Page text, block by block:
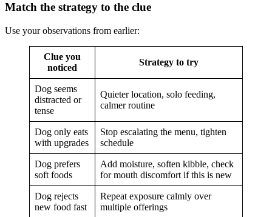
Match the strategy to the clue
Use your observations from earlier:
Clue you
noticed
Strategy to try
Dog seems
distracted or
tense
Quieter location, solo feeding,
calmer routine
Dog only eats
with upgrades
Stop escalating the menu, tighten
schedule
Dog prefers
soft foods
Add moisture, soften kibble, check
for mouth discomfort if this is new
Dog rejects
new food fast
Repeat exposure calmly over
multiple offerings